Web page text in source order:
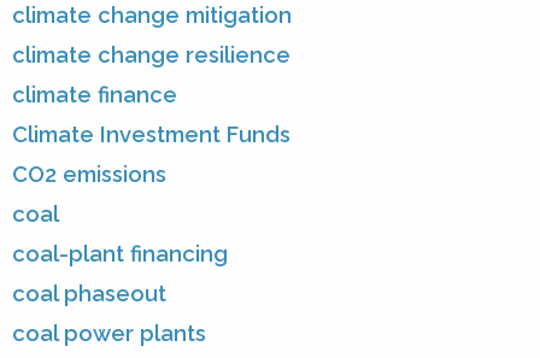
climate change mitigation
climate change resilience
climate finance
Climate Investment Funds
CO2 emissions
coal
coal-plant financing
coal phaseout
coal power plants